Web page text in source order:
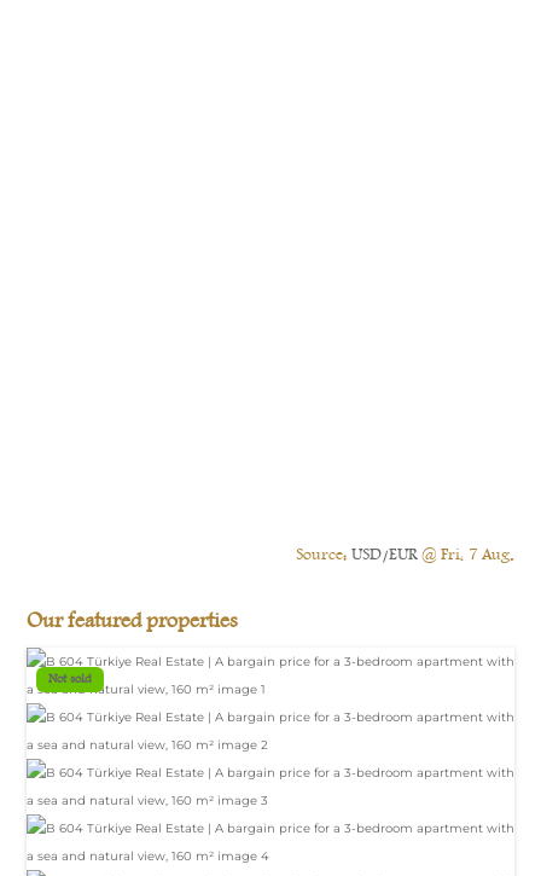
Source: USD/EUR@ Fri, 7 Aug.
Our featured properties
Not sold